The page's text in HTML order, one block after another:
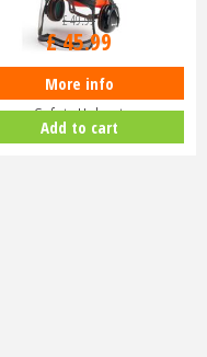
Husqvarna Classic Chainsaw
Safety Helmet
£49.99
£45.99
More info
Add to cart